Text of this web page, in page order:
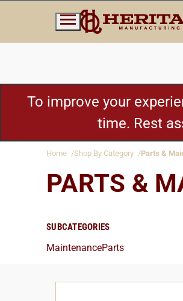
To improve your
time. Rest
Home Shop By Category Parts &
PARTS &
SUBCATEGORIES
MaintenanceParts